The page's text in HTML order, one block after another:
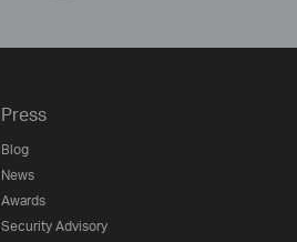
Press
Blog
News
Awards
Security Advisory